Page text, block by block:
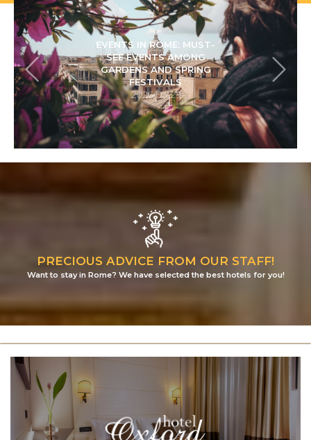
HOLIDAYS IN ROME:
EXPLORING CENTRALE
MONTEMARTINI BETWEEN
CLASSICAL AND
INDUSTRIAL
ARCHAEOLOGY
2026-01-22
PRECIOUS ADVICE FROM OUR STAFF!
Want to stay in Rome? We have selected the best hotels for you!